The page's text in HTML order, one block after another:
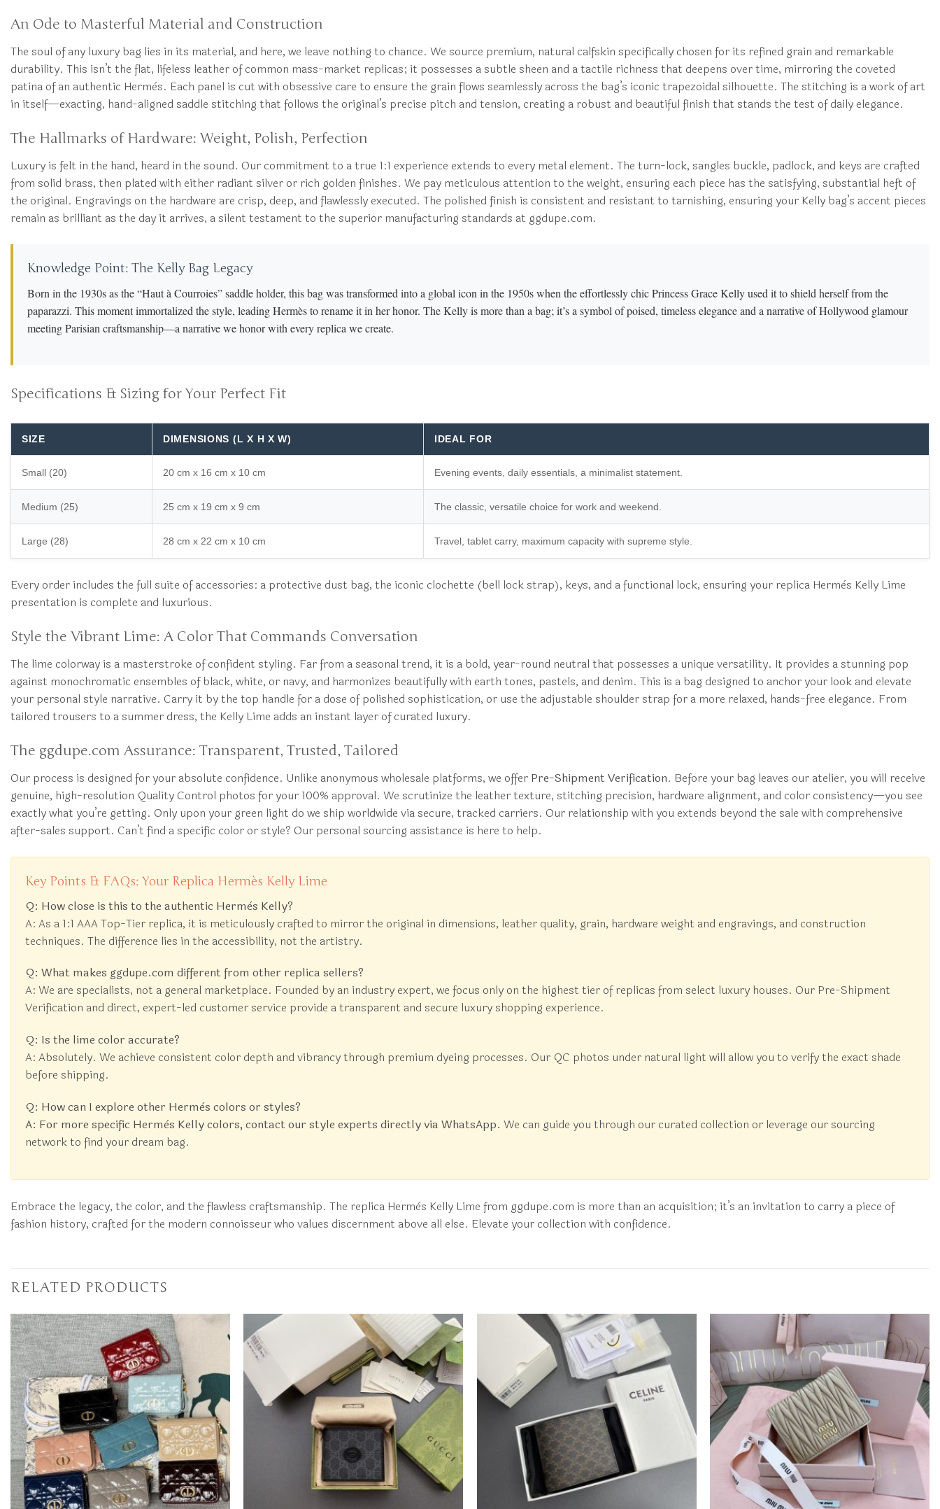
An Ode to Masterful Material and Construction
The soul of any luxury bag lies in its material, and here, we leave nothing to chance. We source premium, natural calfskin specifically chosen for its refined grain and remarkable
durability. This isn’t the flat, lifeless leather of common mass-market replicas; it possesses a subtle sheen and a tactile richness that deepens over time, mirroring the coveted
patina of an authentic Hermès. Each panel is cut with obsessive care to ensure the grain flows seamlessly across the bag’s iconic trapezoidal silhouette. The stitching is a work of art
in itself—exacting, hand-aligned saddle stitching that follows the original’s precise pitch and tension, creating a robust and beautiful finish that stands the test of daily elegance.
The Hallmarks of Hardware: Weight, Polish, Perfection
Luxury is felt in the hand, heard in the sound. Our commitment to a true 1:1 experience extends to every metal element. The turn-lock, sangles buckle, padlock, and keys are crafted
from solid brass, then plated with either radiant silver or rich golden finishes. We pay meticulous attention to the weight, ensuring each piece has the satisfying, substantial heft of
the original. Engravings on the hardware are crisp, deep, and flawlessly executed. The polished finish is consistent and resistant to tarnishing, ensuring your Kelly bag’s accent pieces
remain as brilliant as the day it arrives, a silent testament to the superior manufacturing standards at ggdupe.com.
Knowledge Point: The Kelly Bag Legacy
Born in the 1930s as the “Haut à Courroies” saddle holder, this bag was transformed into a global icon in the 1950s when the effortlessly chic Princess Grace Kelly used it to shield herself from the
paparazzi. This moment immortalized the style, leading Hermès to rename it in her honor. The Kelly is more than a bag; it’s a symbol of poised, timeless elegance and a narrative of Hollywood glamour
meeting Parisian craftsmanship—a narrative we honor with every replica we create.
Specifications & Sizing for Your Perfect Fit
SIZE DIMENSIONS (L X H X W) IDEAL FOR
Small (20) 20 cm x 16 cm x 10 cm Evening events, daily essentials, a minimalist statement.
Medium (25) 25 cm x 19 cm x 9 cm The classic, versatile choice for work and weekend.
Large (28) 28 cm x 22 cm x 10 cm Travel, tablet carry, maximum capacity with supreme style.
Every order includes the full suite of accessories: a protective dust bag, the iconic clochette (bell lock strap), keys, and a functional lock, ensuring your replica Hermès Kelly Lime
presentation is complete and luxurious.
Style the Vibrant Lime: A Color That Commands Conversation
The lime colorway is a masterstroke of confident styling. Far from a seasonal trend, it is a bold, year-round neutral that possesses a unique versatility. It provides a stunning pop
against monochromatic ensembles of black, white, or navy, and harmonizes beautifully with earth tones, pastels, and denim. This is a bag designed to anchor your look and elevate
your personal style narrative. Carry it by the top handle for a dose of polished sophistication, or use the adjustable shoulder strap for a more relaxed, hands-free elegance. From
tailored trousers to a summer dress, the Kelly Lime adds an instant layer of curated luxury.
The ggdupe.com Assurance: Transparent, Trusted, Tailored
Our process is designed for your absolute confidence. Unlike anonymous wholesale platforms, we offer Pre-Shipment Verification. Before your bag leaves our atelier, you will receive
genuine, high-resolution Quality Control photos for your 100% approval. We scrutinize the leather texture, stitching precision, hardware alignment, and color consistency—you see
exactly what you’re getting. Only upon your green light do we ship worldwide via secure, tracked carriers. Our relationship with you extends beyond the sale with comprehensive
after-sales support. Can’t find a specific color or style? Our personal sourcing assistance is here to help.
Key Points & FAQs: Your Replica Hermès Kelly Lime
Q: How close is this to the authentic Hermès Kelly?
A: As a 1:1 AAA Top-Tier replica, it is meticulously crafted to mirror the original in dimensions, leather quality, grain, hardware weight and engravings, and construction
techniques. The difference lies in the accessibility, not the artistry.
Q: What makes ggdupe.com different from other replica sellers?
A: We are specialists, not a general marketplace. Founded by an industry expert, we focus only on the highest tier of replicas from select luxury houses. Our Pre-Shipment
Verification and direct, expert-led customer service provide a transparent and secure luxury shopping experience.
Q: Is the lime color accurate?
A: Absolutely. We achieve consistent color depth and vibrancy through premium dyeing processes. Our QC photos under natural light will allow you to verify the exact shade
before shipping.
Q: How can I explore other Hermès colors or styles?
A: For more specific Hermès Kelly colors, contact our style experts directly via WhatsApp. We can guide you through our curated collection or leverage our sourcing
network to find your dream bag.
Embrace the legacy, the color, and the flawless craftsmanship. The replica Hermès Kelly Lime from ggdupe.com is more than an acquisition; it’s an invitation to carry a piece of
fashion history, crafted for the modern connoisseur who values discernment above all else. Elevate your collection with confidence.
RELATED PRODUCTS